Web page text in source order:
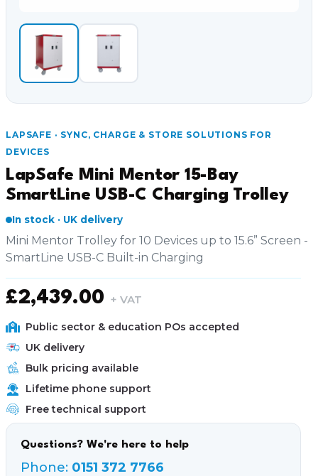
LAPSAFE · SYNC, CHARGE & STORE SOLUTIONS FOR
DEVICES
LapSafe Mini Mentor 15-Bay
SmartLine USB-C Charging Trolley
In stock · UK delivery
Mini Mentor Trolley for 10 Devices up to 15.6” Screen -
SmartLine USB-C Built-in Charging
£2,439.00 + VAT
Public sector & education POs accepted
UK delivery
Bulk pricing available
Lifetime phone support
Free technical support
Questions? We're here to help
Phone: 0151 372 7766